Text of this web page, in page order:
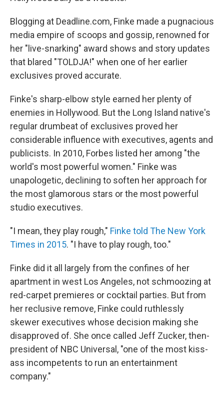
Blogging at Deadline.com, Finke made a pugnacious
media empire of scoops and gossip, renowned for
her "live-snarking" award shows and story updates
that blared "TOLDJA!" when one of her earlier
exclusives proved accurate.
Finke's sharp-elbow style earned her plenty of
enemies in Hollywood. But the Long Island native's
regular drumbeat of exclusives proved her
considerable influence with executives, agents and
publicists. In 2010, Forbes listed her among "the
world's most powerful women." Finke was
unapologetic, declining to soften her approach for
the most glamorous stars or the most powerful
studio executives.
"I mean, they play rough," Finke told The New York
Times in 2015. "I have to play rough, too."
Finke did it all largely from the confines of her
apartment in west Los Angeles, not schmoozing at
red-carpet premieres or cocktail parties. But from
her reclusive remove, Finke could ruthlessly
skewer executives whose decision making she
disapproved of. She once called Jeff Zucker, then-
president of NBC Universal, "one of the most kiss-
ass incompetents to run an entertainment
company."